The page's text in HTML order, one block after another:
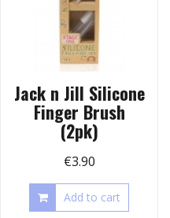
Jack n Jill Silicone
Finger Brush
(2pk)
€3.90
Add to cart